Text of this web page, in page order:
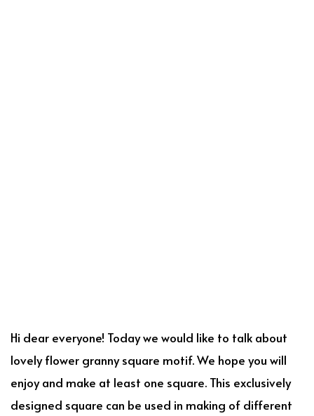
Hi dear everyone! Today we would like to talk about
lovely flower granny square motif. We hope you will
enjoy and make at least one square. This exclusively
designed square can be used in making of different